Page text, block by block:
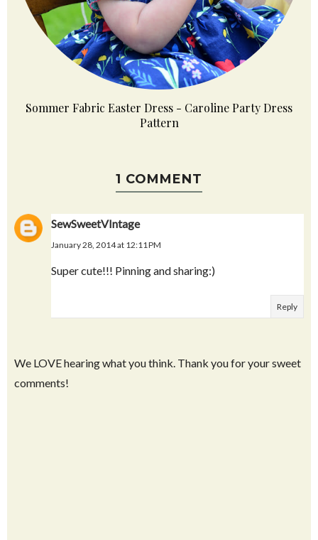
Sommer Fabric Easter Dress - Caroline Party Dress
Pattern
1 COMMENT
SewSweetVIntage
January 28, 2014 at 12:11 PM
Super cute!!! Pinning and sharing:)
Reply
We LOVE hearing what you think. Thank you for your sweet
comments!